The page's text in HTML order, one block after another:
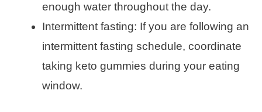
enough water throughout the day.
Intermittent fasting: If you are following an
intermittent fasting schedule, coordinate
taking keto gummies during your eating
window.